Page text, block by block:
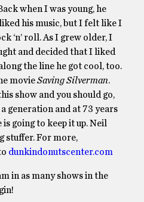
when I was young, he
his music, but I felt like I
‘n’ roll. As I grew older, I
and decided that I liked
the line he got cool, too.
movieSaving Silverman.
show and you should go,
generation and at 73 years
going to keep it up. Neil
stuffer. For more,
dunkindonutscenter.com
in as many shows in the